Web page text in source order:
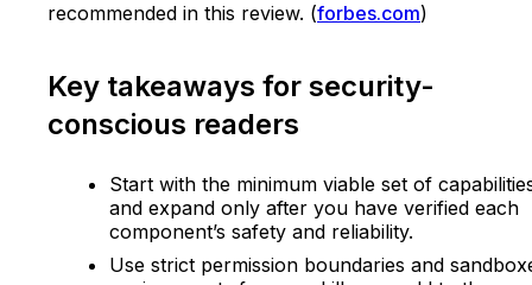
recommended in this review. (forbes.com)
Key takeaways for security-
conscious readers
Start with the minimum viable set of
and expand only after you have verified each
component’s safety and reliability.
Use strict permission boundaries and